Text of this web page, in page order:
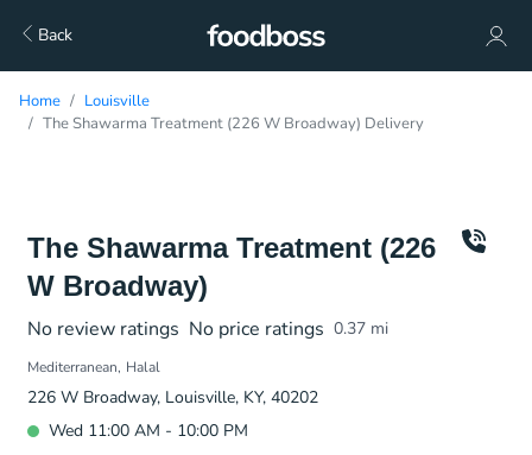
Back
Home
Louisville
The Shawarma Treatment (226 W Broadway) Delivery
The Shawarma Treatment (226
W Broadway)
No review ratings No price ratings 0.37 mi
Mediterranean Halal
226 W Broadway, Louisville, KY, 40202
Wed 11:00 AM - 10:00 PM